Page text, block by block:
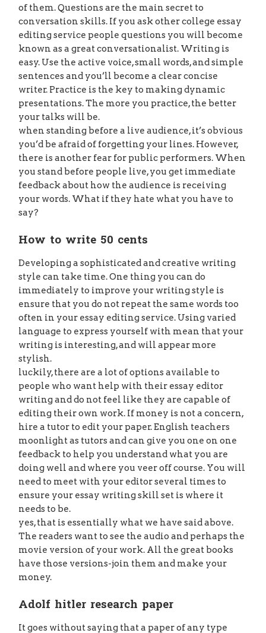
of them. Questions are the main secret to
conversation skills. If you ask other college essay
editing service people questions you will become
known as a great conversationalist. Writing is
easy. Use the active voice, small words, and simple
sentences and you’ll become a clear concise
writer. Practice is the key to making dynamic
presentations. The more you practice, the better
your talks will be.
when standing before a live audience, it’s obvious
you’d be afraid of forgetting your lines. However,
there is another fear for public performers. When
you stand before people live, you get immediate
feedback about how the audience is receiving
your words. What if they hate what you have to
say?
How to write 50 cents
Developing a sophisticated and creative writing
style can take time. One thing you can do
immediately to improve your writing style is
ensure that you do not repeat the same words too
often in your essay editing service. Using varied
language to express yourself with mean that your
writing is interesting, and will appear more
stylish.
luckily, there are a lot of options available to
people who want help with their essay editor
writing and do not feel like they are capable of
editing their own work. If money is not a concern,
hire a tutor to edit your paper. English teachers
moonlight as tutors and can give you one on one
feedback to help you understand what you are
doing well and where you veer off course. You will
need to meet with your editor several times to
ensure your essay writing skill set is where it
needs to be.
yes, that is essentially what we have said above.
The readers want to see the audio and perhaps the
movie version of your work. All the great books
have those versions-join them and make your
money.
Adolf hitler research paper
It goes without saying that a paper of any type